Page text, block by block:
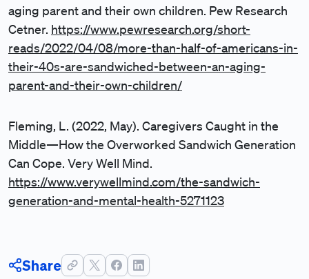
aging parent and their own children. Pew Research
Cetner. https://www.pewresearch.org/short-
reads/2022/04/08/more-than-half-of-americans-in-
their-40s-are-sandwiched-between-an-aging-
parent-and-their-own-children/
Fleming, L. (2022, May). Caregivers Caught in the
Middle—How the Overworked Sandwich Generation
Can Cope. Very Well Mind.
https://www.verywellmind.com/the-sandwich-
generation-and-mental-health-5271123
Share